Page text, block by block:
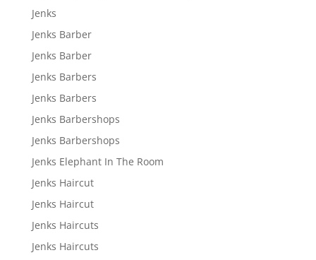
Jenks
Jenks Barber
Jenks Barber
Jenks Barbers
Jenks Barbers
Jenks Barbershops
Jenks Barbershops
Jenks Elephant In The Room
Jenks Haircut
Jenks Haircut
Jenks Haircuts
Jenks Haircuts